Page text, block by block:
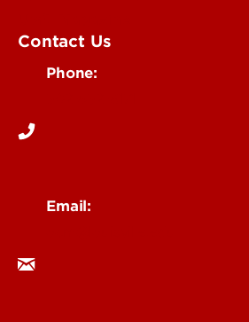
Contact Us
Phone:
Email: